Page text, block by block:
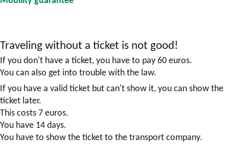
Traveling without a ticket is not good!
If you don't have a ticket, you have to pay 60 euros.
You can also get into trouble with the law.
If you have a valid ticket but can't show it, you can show the
ticket later.
This costs 7 euros.
You have 14 days.
You have to show the ticket to the transport company.